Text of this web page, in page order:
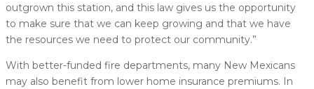
outgrown this station, and this law gives us the opportunity
to make sure that we can keep growing and that we have
the resources we need to protect our community.”
With better-funded fire departments, many New Mexicans
may also benefit from lower home insurance premiums. In